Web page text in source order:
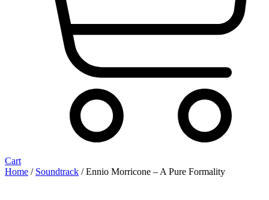
Cart
Home / Soundtrack / Ennio Morricone ‎– A Pure Formality